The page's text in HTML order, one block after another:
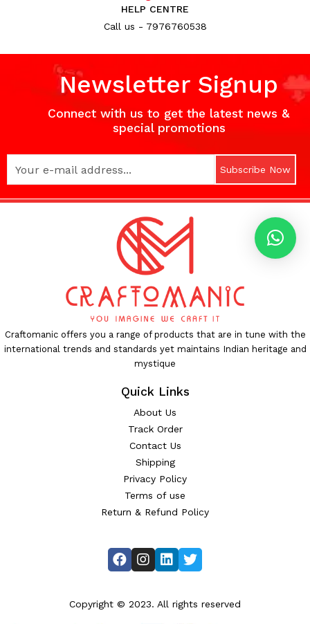
HELP CENTRE
Call us - 7976760538
Newsletter Signup
Connect with us to get the latest news &
special promotions
Subscribe Now
Craftomanic offers you a range of products that are in tune with the
international trends and standards yet maintains Indian heritage and
mystique
Quick Links
About Us
Track Order
Contact Us
Shipping
Privacy Policy
Terms of use
Return & Refund Policy
Copyright © 2023. All rights reserved